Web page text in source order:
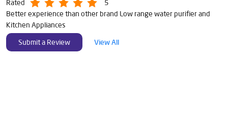
Rated
5
Better experience than other brand Low range water purifier and
Kitchen Appliances
Submit a Review
View All